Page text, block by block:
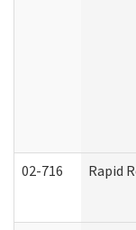
02-716 Rapid